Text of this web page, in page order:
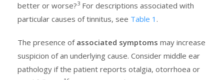
better or worse?3 For descriptions associated with
particular causes of tinnitus, see Table 1 .
The presence of associated symptoms may increase
suspicion of an underlying cause. Consider middle ear
pathology if the patient reports otalgia, otorrhoea or